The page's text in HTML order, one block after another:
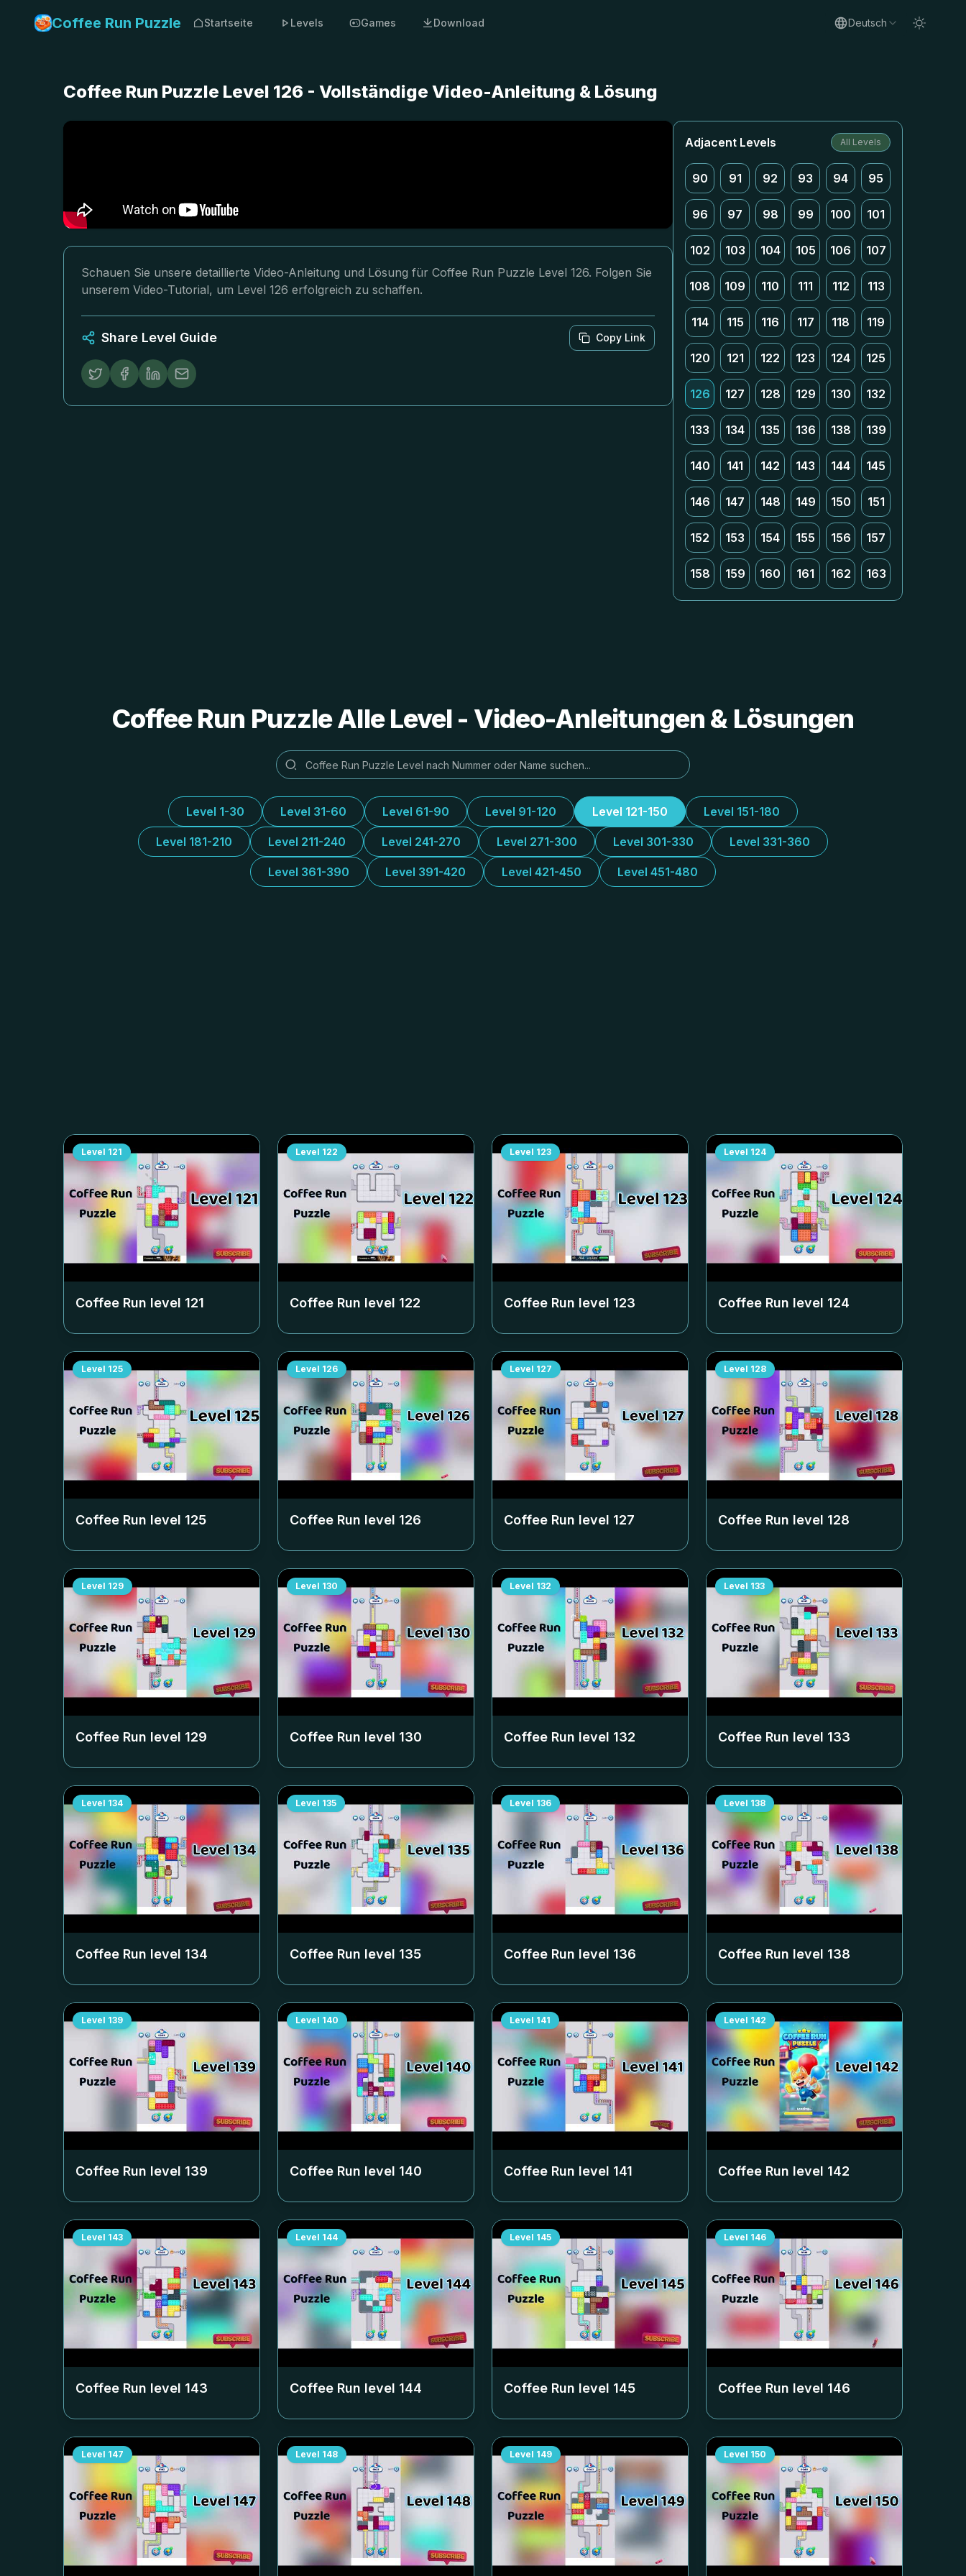
Coffee Run Puzzle Startseite Levels Games Download Deutsch
Coffee Run Puzzle Level 126 - Vollständige Video-Anleitung & Lösung
Schauen Sie unsere detaillierte Video-Anleitung und Lösung für Coffee Run Puzzle Level 126. Folgen Sie
unserem Video-Tutorial, um Level 126 erfolgreich zu schaffen.
Share Level Guide Copy Link
Adjacent Levels All Levels
90 91 92 93 94 95
96 97 98 99 100 101
102 103 104 105 106 107
108 109 110 111 112 113
114 115 116 117 118 119
120 121 122 123 124 125
126 127 128 129 130 132
133 134 135 136 138 139
140 141 142 143 144 145
146 147 148 149 150 151
152 153 154 155 156 157
158 159 160 161 162 163
Coffee Run Puzzle Alle Level - Video-Anleitungen & Lösungen
Level 1-30 Level 31-60 Level 61-90 Level 91-120 Level 121-150 Level 151-180
Level 181-210 Level 211-240 Level 241-270 Level 271-300 Level 301-330 Level 331-360
Level 361-390 Level 391-420 Level 421-450 Level 451-480
Level 121
Coffee Run level 121
Level 122
Coffee Run level 122
Level 123
Coffee Run level 123
Level 124
Coffee Run level 124
Level 125
Coffee Run level 125
Level 126
Coffee Run level 126
Level 127
Coffee Run level 127
Level 128
Coffee Run level 128
Level 129
Coffee Run level 129
Level 130
Coffee Run level 130
Level 132
Coffee Run level 132
Level 133
Coffee Run level 133
Level 134
Coffee Run level 134
Level 135
Coffee Run level 135
Level 136
Coffee Run level 136
Level 138
Coffee Run level 138
Level 139
Coffee Run level 139
Level 140
Coffee Run level 140
Level 141
Coffee Run level 141
Level 142
Coffee Run level 142
Level 143
Coffee Run level 143
Level 144
Coffee Run level 144
Level 145
Coffee Run level 145
Level 146
Coffee Run level 146
Level 147 Level 148 Level 149 Level 150